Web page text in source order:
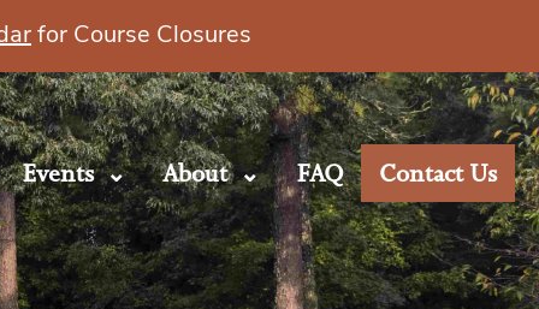
Events About FAQ Contact Us
for Course Closures